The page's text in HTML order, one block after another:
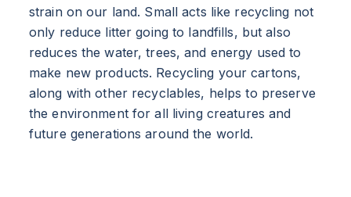
strain on our land. Small acts like recycling not
only reduce litter going to landfills, but also
reduces the water, trees, and energy used to
make new products. Recycling your cartons,
along with other recyclables, helps to preserve
the environment for all living creatures and
future generations around the world.